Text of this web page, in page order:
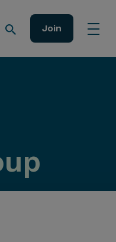
Join